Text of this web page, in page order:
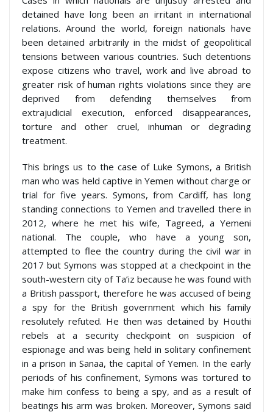
detained have long been an irritant in international
relations. Around the world, foreign nationals have
been detained arbitrarily in the midst of geopolitical
tensions between various countries. Such detentions
expose citizens who travel, work and live abroad to
greater risk of human rights violations since they are
deprived from defending themselves from
extrajudicial execution, enforced disappearances,
torture and other cruel, inhuman or degrading
treatment.
This brings us to the case of Luke Symons, a British
man who was held captive in Yemen without charge or
trial for five years. Symons, from Cardiff, has long
standing connections to Yemen and travelled there in
2012, where he met his wife, Tagreed, a Yemeni
national. The couple, who have a young son,
attempted to flee the country during the civil war in
2017 but Symons was stopped at a checkpoint in the
south-western city of Ta’iz because he was found with
a British passport, therefore he was accused of being
a spy for the British government which his family
resolutely refuted. He then was detained by Houthi
rebels at a security checkpoint on suspicion of
espionage and was being held in solitary confinement
in a prison in Sanaa, the capital of Yemen. In the early
periods of his confinement, Symons was tortured to
make him confess to being a spy, and as a result of
beatings his arm was broken. Moreover, Symons said